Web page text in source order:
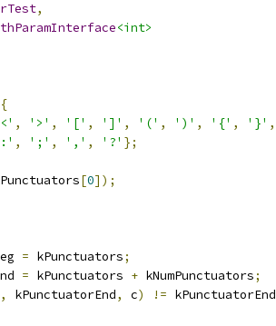
,
<int>
{
, '>' , '[' , ']' , '(' , ')' , '{' , '}' ,
, ';' , ',' , '?' };
[0]);
= kPunctuators;
= kPunctuators + kNumPunctuators;
, kPunctuatorEnd, c) != kPunctuatorEnd